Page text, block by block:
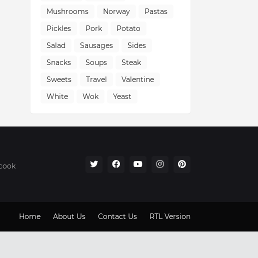
Mushrooms
Norway
Pastas
Pickles
Pork
Potato
Salad
Sausages
Sides
Snacks
Soups
Steak
Sweets
Travel
Valentine
White
Wok Yeast
Home About Us Contact Us RTL Version